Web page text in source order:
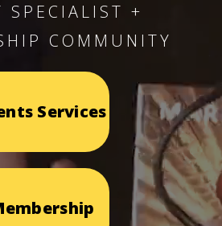
SPECIALIST +
COMMUNITY
Services